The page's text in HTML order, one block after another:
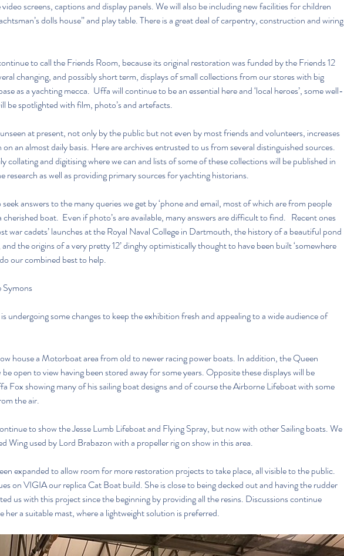
screens, captions and display panels. We will also be including new facilities for children
dolls house” and play table. There is a great deal of carpentry, construction and wiring
to call the Friends Room, because its original restoration was funded by the Friends 12
changing, and possibly short term, displays of small collections from our stores with big
as a yachting mecca.  Uffa will continue to be an essential here and ‘local heroes’, some well-
be spotlighted with film, photo’s and artefacts.
at present, not only by the public but not even by most friends and volunteers, increases
on an almost daily basis. Here are archives entrusted to us from several distinguished sources.
collating and digitising where we can and lists of some of these collections will be published in
research as well as providing primary sources for yachting historians.
answers to the many queries we get by ‘phone and email, most of which are from people
boat.  Even if photo’s are available, many answers are difficult to find.   Recent ones
war cadets’ launches at the Royal Naval College in Dartmouth, the history of a beautiful pond
the origins of a very pretty 12’ dinghy optimistically thought to have been built ‘somewhere
our combined best to help.
Symons
undergoing some changes to keep the exhibition fresh and appealing to a wide audience of
house a Motorboat area from old to newer racing power boats. In addition, the Queen
open to view having been stored away for some years. Opposite these displays will be
Fox showing many of his sailing boat designs and of course the Airborne Lifeboat with some
the air.
to show the Jesse Lumb Lifeboat and Flying Spray, but now with other Sailing boats. We
Wing used by Lord Brabazon with a propeller rig on show in this area.
expanded to allow room for more restoration projects to take place, all visible to the public.
on VIGIA our replica Cat Boat build. She is close to being decked out and having the rudder
us with this project since the beginning by providing all the resins. Discussions continue
her a suitable mast, where a lightweight solution is preferred.